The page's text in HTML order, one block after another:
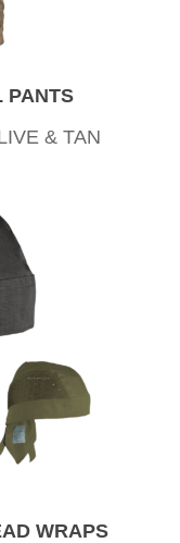
PANTS
& TAN
WRAPS